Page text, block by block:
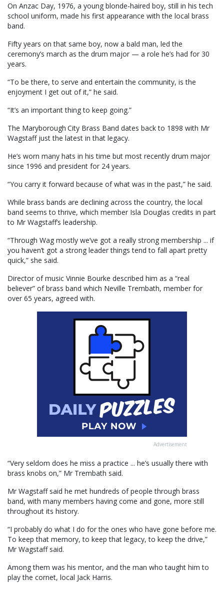
On Anzac Day, 1976, a young blonde-haired boy, still in his tech
school uniform, made his first appearance with the local brass
band.
Fifty years on that same boy, now a bald man, led the
ceremony’s march as the drum major — a role he’s had for 30
years.
“To be there, to serve and entertain the community, is the
enjoyment I get out of it,” he said.
“It’s an important thing to keep going.”
The Maryborough City Brass Band dates back to 1898 with Mr
Wagstaff just the latest in that legacy.
He’s worn many hats in his time but most recently drum major
since 1996 and president for 24 years.
“You carry it forward because of what was in the past,” he said.
While brass bands are declining across the country, the local
band seems to thrive, which member Isla Douglas credits in part
to Mr Wagstaff’s leadership.
“Through Wag mostly we’ve got a really strong membership ... if
you haven’t got a strong leader things tend to fall apart pretty
quick,” she said.
Director of music Vinnie Bourke described him as a “real
believer” of brass band which Neville Trembath, member for
over 65 years, agreed with.
Advertisement
“Very seldom does he miss a practice ... he’s usually there with
brass knobs on,” Mr Trembath said.
Mr Wagstaff said he met hundreds of people through brass
band, with many members having come and gone, more still
throughout its history.
“I probably do what I do for the ones who have gone before me.
To keep that memory, to keep that legacy, to keep the drive,”
Mr Wagstaff said.
Among them was his mentor, and the man who taught him to
play the cornet, local Jack Harris.